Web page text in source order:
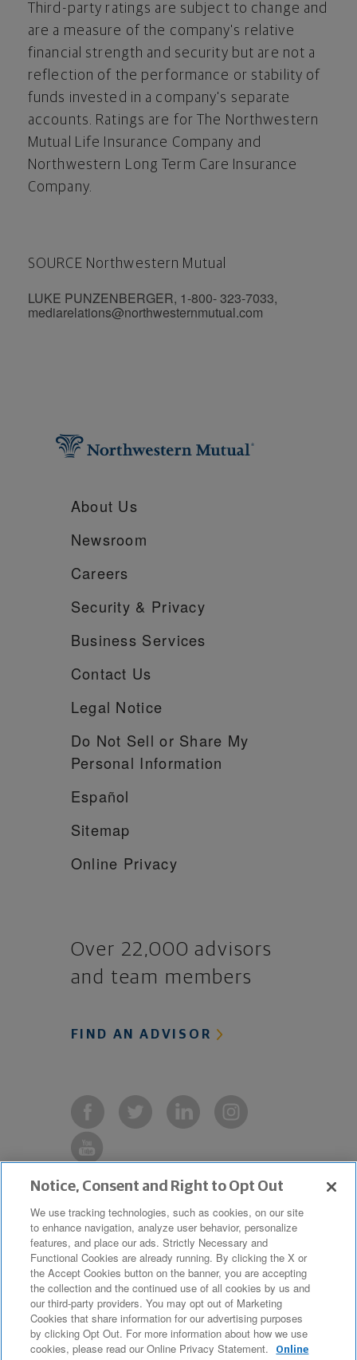
Third-party ratings are subject to change and
are a measure of the company's relative
financial strength and security but are not a
reflection of the performance or stability of
funds invested in a company's separate
accounts. Ratings are for The Northwestern
Mutual Life Insurance Company and
Northwestern Long Term Care Insurance
Company.
SOURCE Northwestern Mutual
LUKE PUNZENBERGER, 1-800- 323-7033,
mediarelations@northwesternmutual.com
About Us
Newsroom
Careers
Security & Privacy
Business Services
Contact Us
Legal Notice
Do Not Sell or Share My
Personal Information
Español
Sitemap
Online Privacy
Over 22,000 advisors
and team members
FIND AN ADVISOR
Copyright © 2019 The Northwestern
Mutual Life Insurance Company,
Milwaukee, WI. All Rights Reserved.
Northwestern Mutual is the marketing
name for The Northwestern Mutual Life
Insurance Company and its
subsidiaries.
Notice, Consent and Right to Opt Out
We use tracking technologies, such as cookies, on our site
to enhance navigation, analyze user behavior, personalize
features, and place our ads. Strictly Necessary and
Functional Cookies are already running. By clicking the X or
the Accept Cookies button on the banner, you are accepting
the collection and the continued use of all cookies by us and
our third-party providers. You may opt out of Marketing
Cookies that share information for our advertising purposes
by clicking Opt Out. For more information about how we use
cookies, please read our Online Privacy Statement.
Online